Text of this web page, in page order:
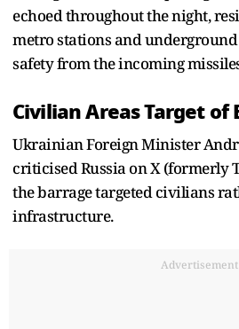
echoed throughout the night,
metro stations and underground
safety from the incoming
Civilian Areas Target
Ukrainian Foreign Minister
criticised Russia on X (formerly
the barrage targeted civilians
infrastructure.
Advertisement